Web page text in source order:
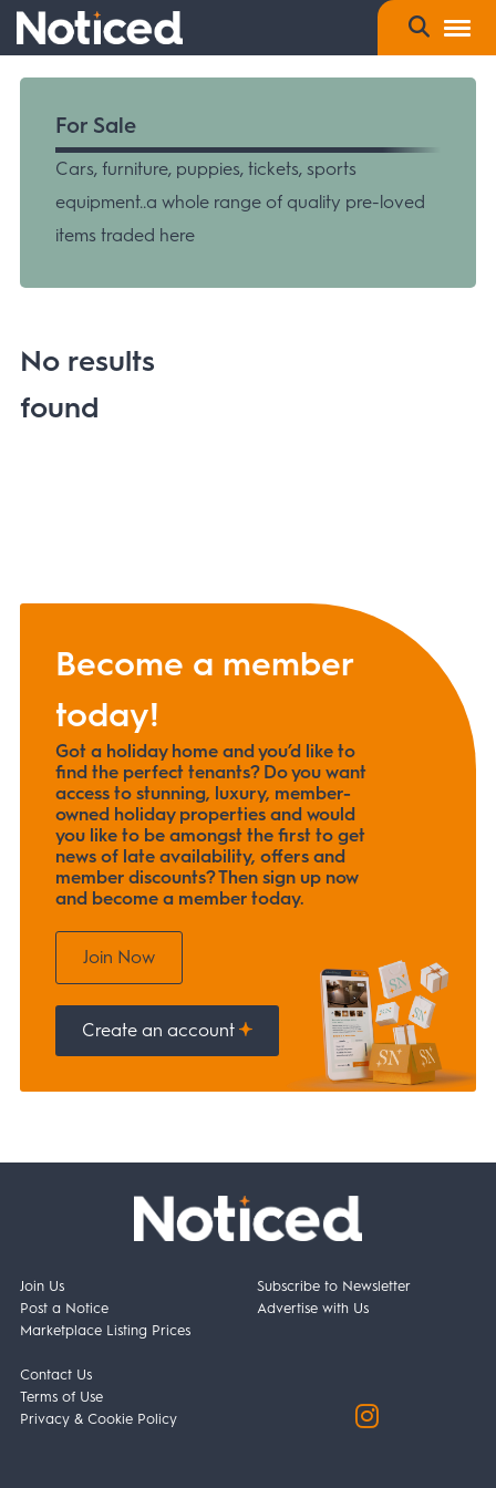
For Sale
Cars, furniture, puppies, tickets, sports
equipment..a whole range of quality pre-loved
items traded here
No results
found
Become a member
today!
Got a holiday home and you’d like to
find the perfect tenants? Do you want
access to stunning, luxury, member-
owned holiday properties and would
you like to be amongst the first to get
news of late availability, offers and
member discounts? Then sign up now
and become a member today.
Join Now
Create an account
Join Us
Post a Notice
Marketplace Listing Prices
Subscribe to Newsletter
Advertise with Us
Contact Us
Terms of Use
Privacy & Cookie Policy